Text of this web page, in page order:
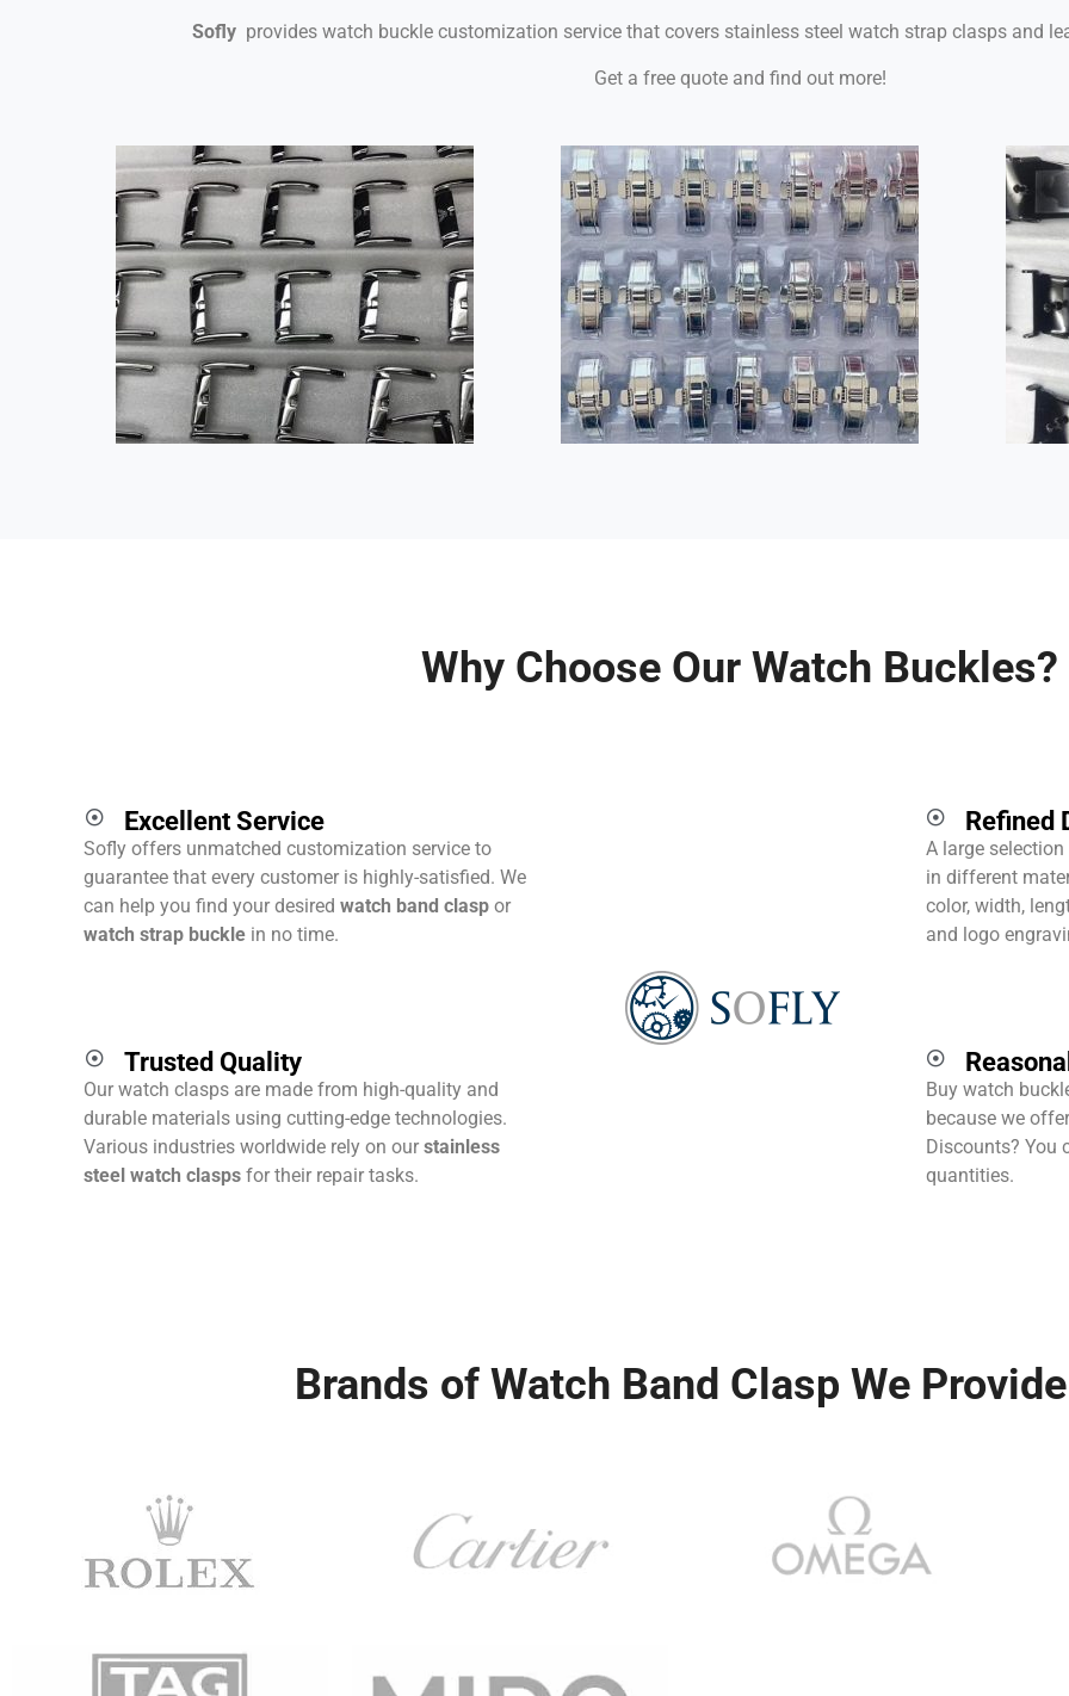
Soflyprovides watch buckle customization service that covers stainless steel watch strap clasps and
Get a free quote and find out more!
Why Choose Our Watch Buckles?
Excellent Service
Sofly offers unmatched customization service to
guarantee that every customer is highly-satisfied. We
can help you find your desired watch band clasp or
watch strap buckle in no time.
Trusted Quality
Our watch clasps are made from high-quality and
durable materials using cutting-edge technologies.
Various industries worldwide rely on our stainless
steel watch clasps for their repair tasks.
Refined
A large
in different
color, width,
and logo
Buy watch
because we
Discounts? You
quantities.
Brands of Watch Band Clasp We Provide